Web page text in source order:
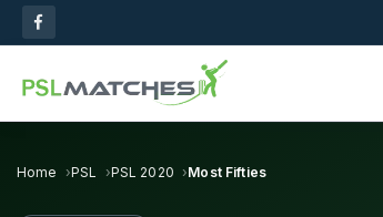
Home PSL PSL 2020 Most Fifties